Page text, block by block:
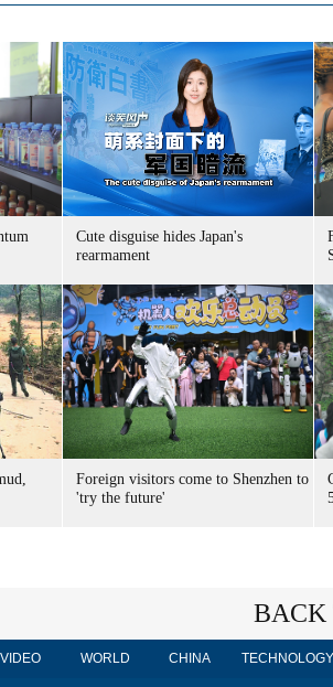
Cute disguise hides Japan's
rearmament
Foreign visitors come to Shenzhen to
'try the future'
BACK
VIDEO WORLD CHINA TECHNOLOGY